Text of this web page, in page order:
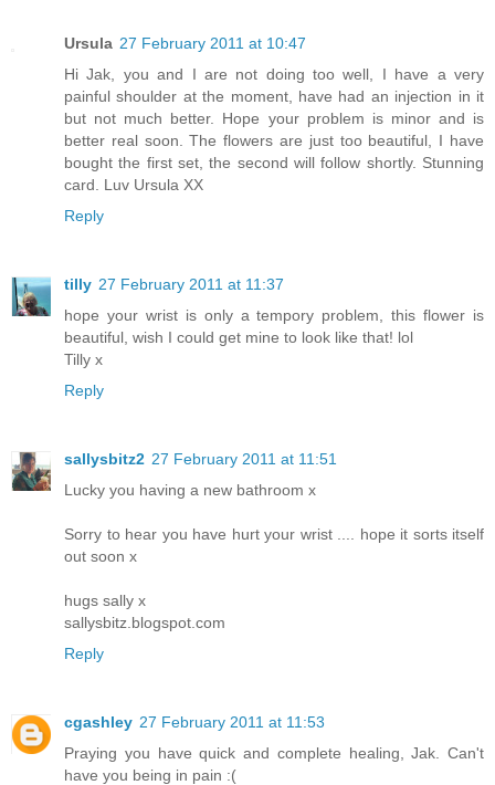
Ursula 27 February 2011 at 10:47
Hi Jak, you and I are not doing too well, I have a very
painful shoulder at the moment, have had an injection in it
but not much better. Hope your problem is minor and is
better real soon. The flowers are just too beautiful, I have
bought the first set, the second will follow shortly. Stunning
card. Luv Ursula XX
Reply
tilly 27 February 2011 at 11:37
hope your wrist is only a tempory problem, this flower is
beautiful, wish I could get mine to look like that! lol
Tilly x
Reply
sallysbitz2 27 February 2011 at 11:51
Lucky you having a new bathroom x
Sorry to hear you have hurt your wrist .... hope it sorts itself
out soon x
hugs sally x
sallysbitz.blogspot.com
Reply
cgashley 27 February 2011 at 11:53
Praying you have quick and complete healing, Jak. Can't
have you being in pain :(